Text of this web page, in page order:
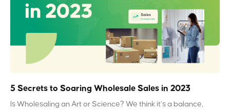
5 Secrets to Soaring Wholesale Sales in 2023
Is Wholesaling an Art or Science? We think it’s a balance,